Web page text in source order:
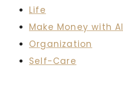
Life
Make Money with AI
Organization
Self-Care